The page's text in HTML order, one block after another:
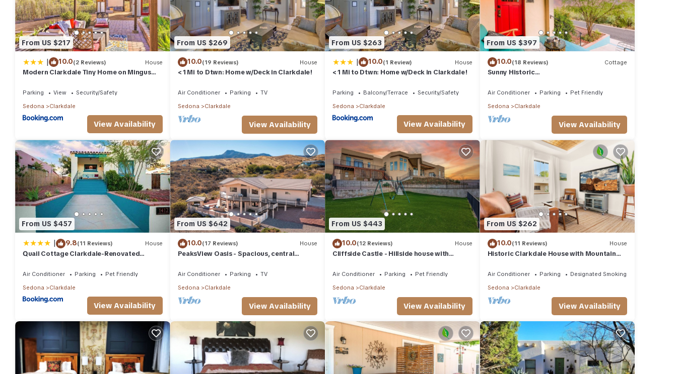
From US $217
| 10.0(2 Reviews) House
Modern Clarkdale Tiny Home on Mingus
Parking View
Security/Safety
Sedona
Clarkdale
View Availability
From US $269
10.0(19 Reviews) House
< 1 Mi to Dtwn: Home w/Deck in Clarkdale!
Air Conditioner Parking
TV
Sedona
Clarkdale
View Availability
From US $263
| 10.0(1 Review) House
< 1 Mi to Dtwn: Home w/Deck in Clarkdale!
Parking Balcony/Terrace
Security/Safety
Sedona
Clarkdale
View Availability
From US $397
10.0(18 Reviews) Cottage
Sunny Historic
Train+Holiday Availability
Air Conditioner Parking
Pet Friendly
Sedona
Clarkdale
View Availability
From US $457
| 9.8(11 Reviews) House
Quail Cottage Clarkdale-Renovated
Air Conditioner Parking
Pet Friendly
Sedona
Clarkdale
View Availability
From US $642
10.0(17 Reviews) House
PeaksView Oasis - Spacious, central
Air Conditioner Parking
TV
Sedona
Clarkdale
View Availability
From US $443
10.0(12 Reviews) House
Cliffside Castle - Hillside house with
Air Conditioner Parking
Pet Friendly
Sedona
Clarkdale
View Availability
From US $262
10.0(11 Reviews) House
Historic Clarkdale House with Mountain
Air Conditioner Parking
Designated Smoking Area
Sedona
Clarkdale
View Availability